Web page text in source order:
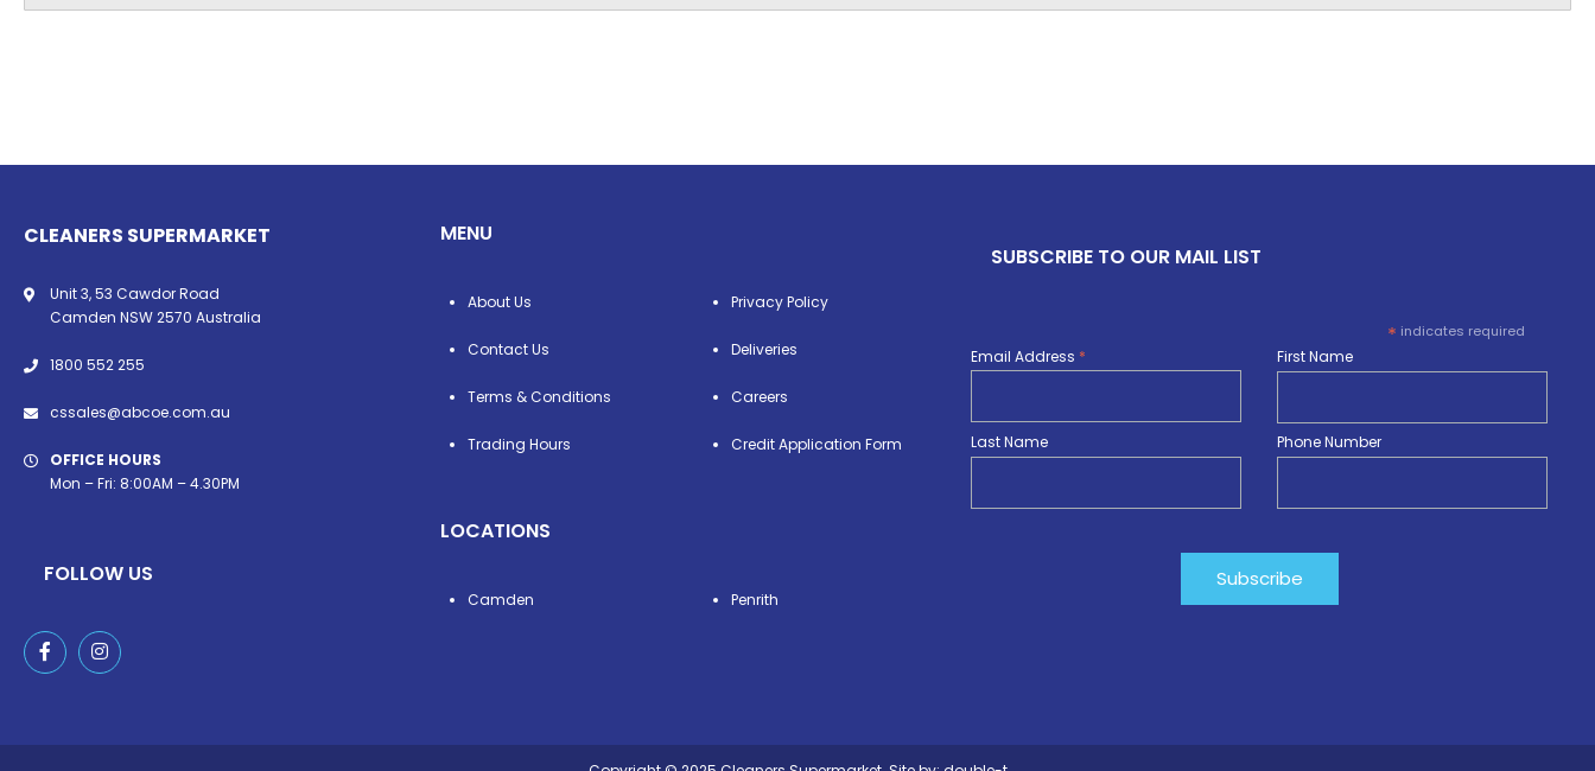
CLEANERS SUPERMARKET
Unit 3, 53 Cawdor Road
Camden NSW 2570 Australia
1800 552 255
cssales@abcoe.com.au
OFFICE HOURS
Mon – Fri: 8:00AM – 4.30PM
FOLLOW US
MENU
About Us
Contact Us
Terms & Conditions
Trading Hours
Privacy Policy
Deliveries
Careers
Credit Application Form
LOCATIONS
Camden Penrith
SUBSCRIBE TO OUR MAIL LIST
* indicates required
Email Address * First Name
Last Name Phone Number